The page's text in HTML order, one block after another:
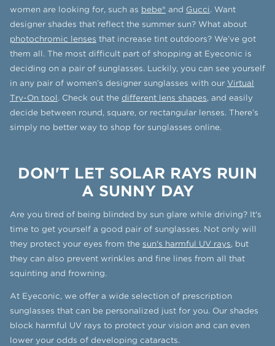
women are looking for, such as bebe® and Gucci. Want
designer shades that reflect the summer sun? What about
photochromic lenses that increase tint outdoors? We’ve got
them all. The most difficult part of shopping at Eyeconic is
deciding on a pair of sunglasses. Luckily, you can see yourself
in any pair of women’s designer sunglasses with our Virtual
Try-On tool. Check out the different lens shapes, and easily
decide between round, square, or rectangular lenses. There’s
simply no better way to shop for sunglasses online.
DON'T LET SOLAR RAYS RUIN
A SUNNY DAY
Are you tired of being blinded by sun glare while driving? It's
time to get yourself a good pair of sunglasses. Not only will
they protect your eyes from the sun's harmful UV rays, but
they can also prevent wrinkles and fine lines from all that
squinting and frowning.
At Eyeconic, we offer a wide selection of prescription
sunglasses that can be personalized just for you. Our shades
block harmful UV rays to protect your vision and can even
lower your odds of developing cataracts.